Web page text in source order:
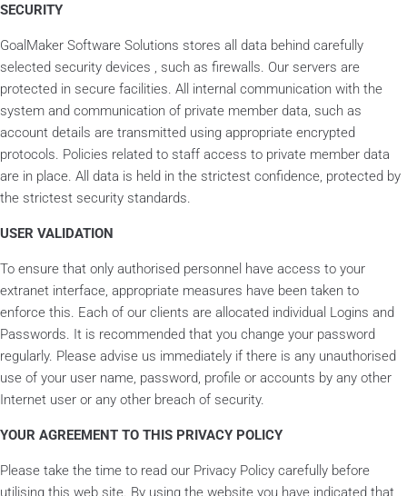
SECURITY
GoalMaker Software Solutions stores all data behind carefully
selected security devices , such as firewalls. Our servers are
protected in secure facilities. All internal communication with the
system and communication of private member data, such as
account details are transmitted using appropriate encrypted
protocols. Policies related to staff access to private member data
are in place. All data is held in the strictest confidence, protected by
the strictest security standards.
USER VALIDATION
To ensure that only authorised personnel have access to your
extranet interface, appropriate measures have been taken to
enforce this. Each of our clients are allocated individual Logins and
Passwords. It is recommended that you change your password
regularly. Please advise us immediately if there is any unauthorised
use of your user name, password, profile or accounts by any other
Internet user or any other breach of security.
YOUR AGREEMENT TO THIS PRIVACY POLICY
Please take the time to read our Privacy Policy carefully before
utilising this web site. By using the website you have indicated that